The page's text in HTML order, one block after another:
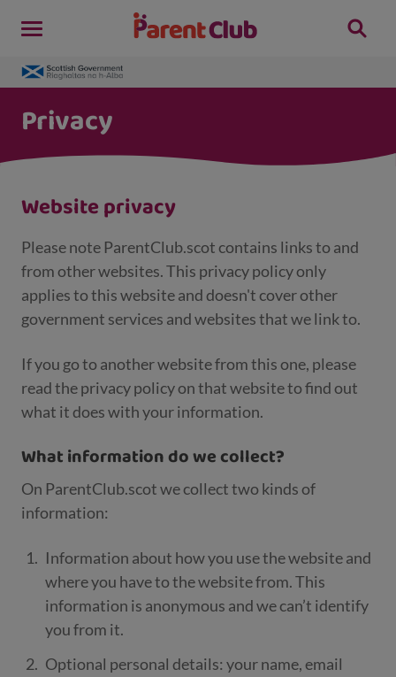
Privacy
Website privacy
Please note ParentClub.scot contains links to and
from other websites. This privacy policy only
applies to this website and doesn't cover other
government services and websites that we link to.
If you go to another website from this one, please
read the privacy policy on that website to find out
what it does with your information.
What information do we collect?
On ParentClub.scot we collect two kinds of
information:
Information about how you use the website and
where you have to the website from. This
information is anonymous and we can’t identify
you from it.
Optional personal details: your name, email